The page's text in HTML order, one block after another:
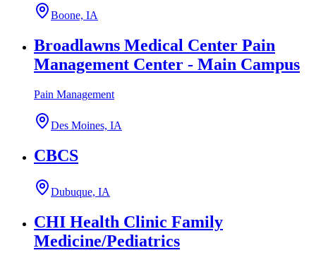
Boone, IA
Broadlawns Medical Center Pain
Management Center - Main Campus
Pain Management
Des Moines, IA
CBCS
Dubuque, IA
CHI Health Clinic Family
Medicine/Pediatrics